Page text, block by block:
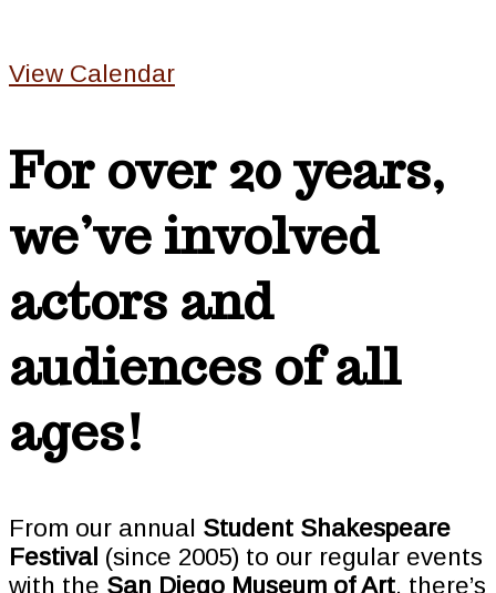
View Calendar
For over 20 years,
we’ve involved
actors and
audiences of all
ages!
From our annual Student Shakespeare
Festival (since 2005) to our regular events
with the San Diego Museum of Art, there’s